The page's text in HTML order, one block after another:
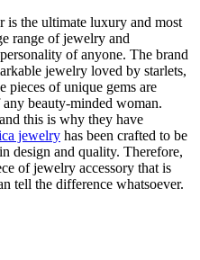
is the ultimate luxury and most
range of jewelry and
of anyone. The brand
jewelry loved by starlets,
pieces of unique gems are
beauty-minded woman.
this is why they have
jewelry has been crafted to be
design and quality. Therefore,
of jewelry accessory that is
tell the difference whatsoever.